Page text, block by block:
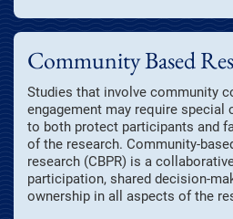
Community Based
Studies that involve community
engagement may require special
to both protect participants and
of the research. Community-
research (CBPR) is a
participation, shared decision-
ownership in all aspects of the